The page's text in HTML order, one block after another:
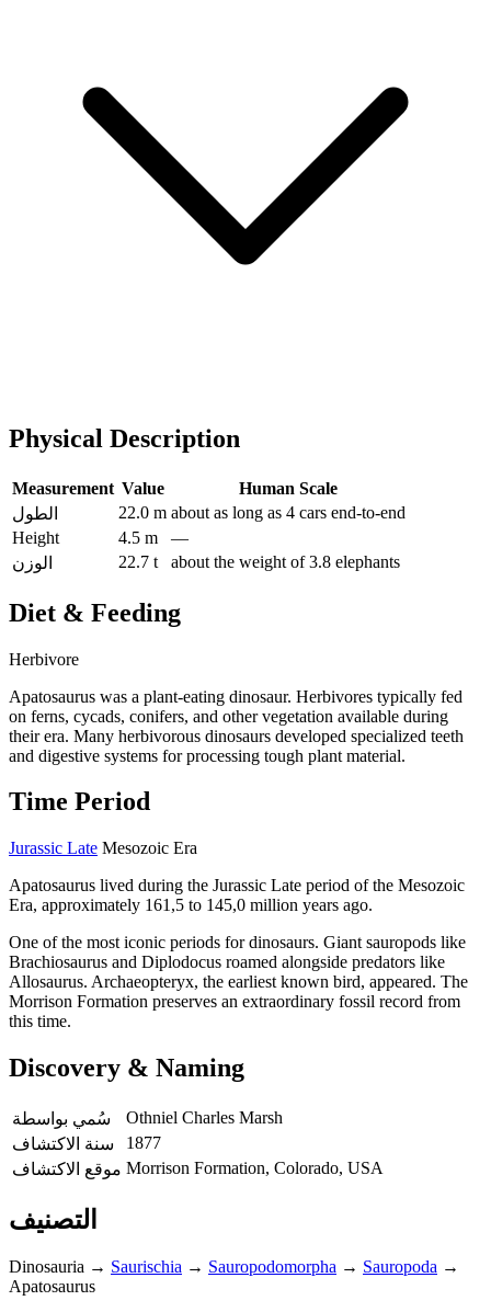
Physical Description
Measurement Value
Human Scale
الطول
22.0 m about as long as 4 cars end-to-end
Height
4.5 m
—
الوزن
22.7 t about the weight of 3.8 elephants
Diet & Feeding
Herbivore
Apatosaurus was a plant-eating dinosaur. Herbivores typically fed
on ferns, cycads, conifers, and other vegetation available during
their era. Many herbivorous dinosaurs developed specialized teeth
and digestive systems for processing tough plant material.
Time Period
Jurassic Late Mesozoic Era
Apatosaurus lived during the Jurassic Late period of the Mesozoic
Era, approximately 161,5 to 145,0 million years ago.
One of the most iconic periods for dinosaurs. Giant sauropods like
Brachiosaurus and Diplodocus roamed alongside predators like
Allosaurus. Archaeopteryx, the earliest known bird, appeared. The
Morrison Formation preserves an extraordinary fossil record from
this time.
Discovery & Naming
سُمي بواسطة
Othniel Charles Marsh
سنة الاكتشاف
1877
موقع الاكتشاف Morrison Formation, Colorado, USA
التصنيف
Dinosauria → Saurischia → Sauropodomorpha → Sauropoda →
Apatosaurus